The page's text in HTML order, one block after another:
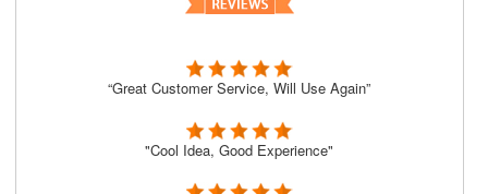
“Great Customer Service, Will Use Again”
"Cool Idea, Good Experience"